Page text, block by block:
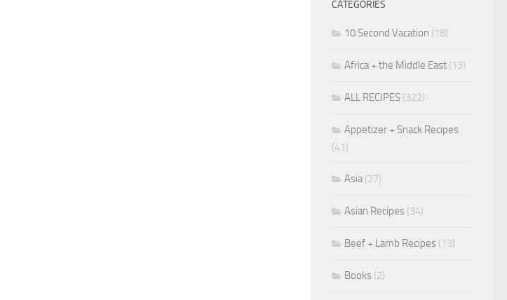
CATEGORIES
10 Second Vacation (18)
Africa + the Middle East (13)
ALL RECIPES (322)
Appetizer + Snack Recipes
(41)
Asia(27)
Asian Recipes (34)
Beef + Lamb Recipes (13)
Books (2)